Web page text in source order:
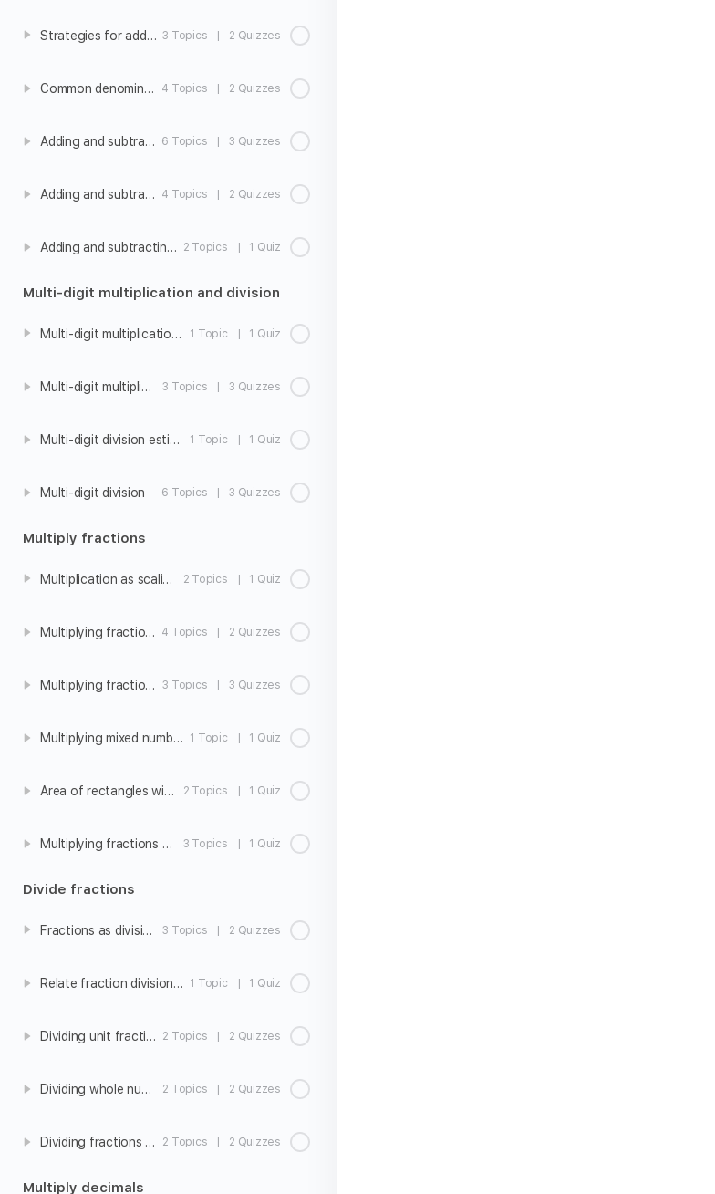
Strategies for adding and subtracting fractions with unlike denominators 3 Topics | 2 Quizzes
Common denominators 4 Topics | 2 Quizzes
Adding and subtracting fractions with unlike denominators 6 Topics | 3 Quizzes
Adding and subtracting mixed number with unlike denominators 4 Topics | 2 Quizzes
Adding and subtracting fractions with unlike denominators word problems 2 Topics | 1 Quiz
Multi-digit multiplication and division
Multi-digit multiplication estimation 1 Topic | 1 Quiz
Multi-digit multiplication 3 Topics | 3 Quizzes
Multi-digit division estimation 1 Topic | 1 Quiz
Multi-digit division 6 Topics | 3 Quizzes
Multiply fractions
Multiplication as scaling 2 Topics | 1 Quiz
Multiplying fractions and whole numbers 4 Topics | 2 Quizzes
Multiplying fractions 3 Topics | 3 Quizzes
Multiplying mixed numbers 1 Topic | 1 Quiz
Area of rectangles with fraction side lengths 2 Topics | 1 Quiz
Multiplying fractions word problems 3 Topics | 1 Quiz
Divide fractions
Fractions as division 3 Topics | 2 Quizzes
Relate fraction division to fraction multiplication 1 Topic | 1 Quiz
Dividing unit fractions by whole numbers 2 Topics | 2 Quizzes
Dividing whole numbers by unit fractions 2 Topics | 2 Quizzes
Dividing fractions and whole numbers word problems 2 Topics | 2 Quizzes
Multiply decimals